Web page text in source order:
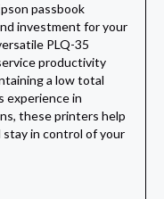
passbook
investment for your
PLQ-35
productivity
a low total
experience in
these printers help
stay in control of your